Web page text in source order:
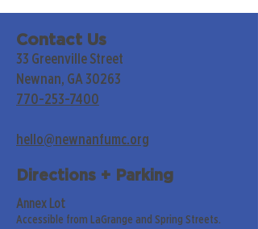
Contact Us
33 Greenville Street
Newnan, GA 30263
770-253-7400
hello@newnanfumc.org
Directions + Parking
Annex Lot
Accessible from LaGrange and Spring Streets.